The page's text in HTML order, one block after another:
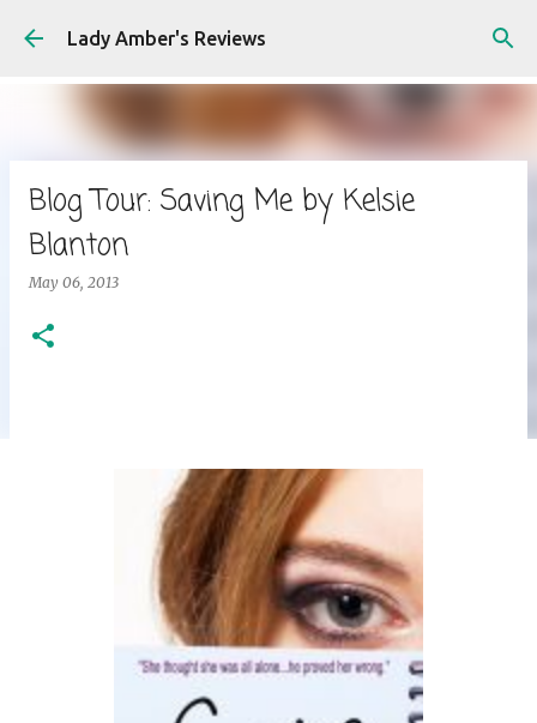
Skip to main content
Lady Amber's Reviews
Blog Tour: Saving Me by Kelsie
Blanton
May 06, 2013